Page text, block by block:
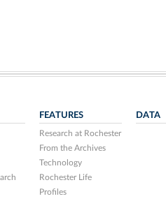
FEATURES
Research at Rochester
From the Archives
Technology
Rochester Life
Profiles
DATA